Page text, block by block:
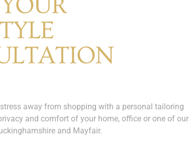
away from shopping with a personal tailoring
and comfort of your home, office or one of our
and Mayfair.